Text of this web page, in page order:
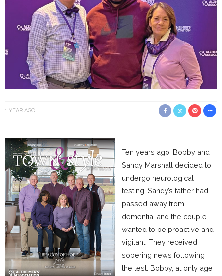
1 YEAR AGO
Ten years ago, Bobby and
Sandy Marshall decided to
undergo neurological
testing. Sandy’s father had
passed away from
dementia, and the couple
wanted to be proactive and
vigilant. They received
sobering news following
the test. Bobby, at only age